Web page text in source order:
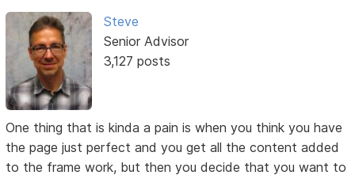
Steve
Senior Advisor
3,127 posts
One thing that is kinda a pain is when you think you have
the page just perfect and you get all the content added
to the frame work, but then you decide that you want to